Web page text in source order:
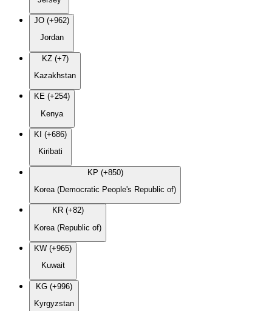
JO (+962)
Jordan
KZ (+7)
Kazakhstan
KE (+254)
Kenya
KI (+686)
Kiribati
KP (+850)
Korea (Democratic People's Republic of)
KR (+82)
Korea (Republic of)
KW (+965)
Kuwait
KG (+996)
Kyrgyzstan